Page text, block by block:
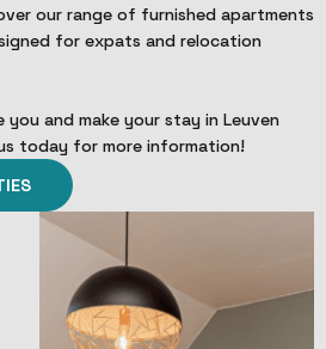
our range of furnished apartments
for expats and relocation
you and make your stay in Leuven
today for more information!